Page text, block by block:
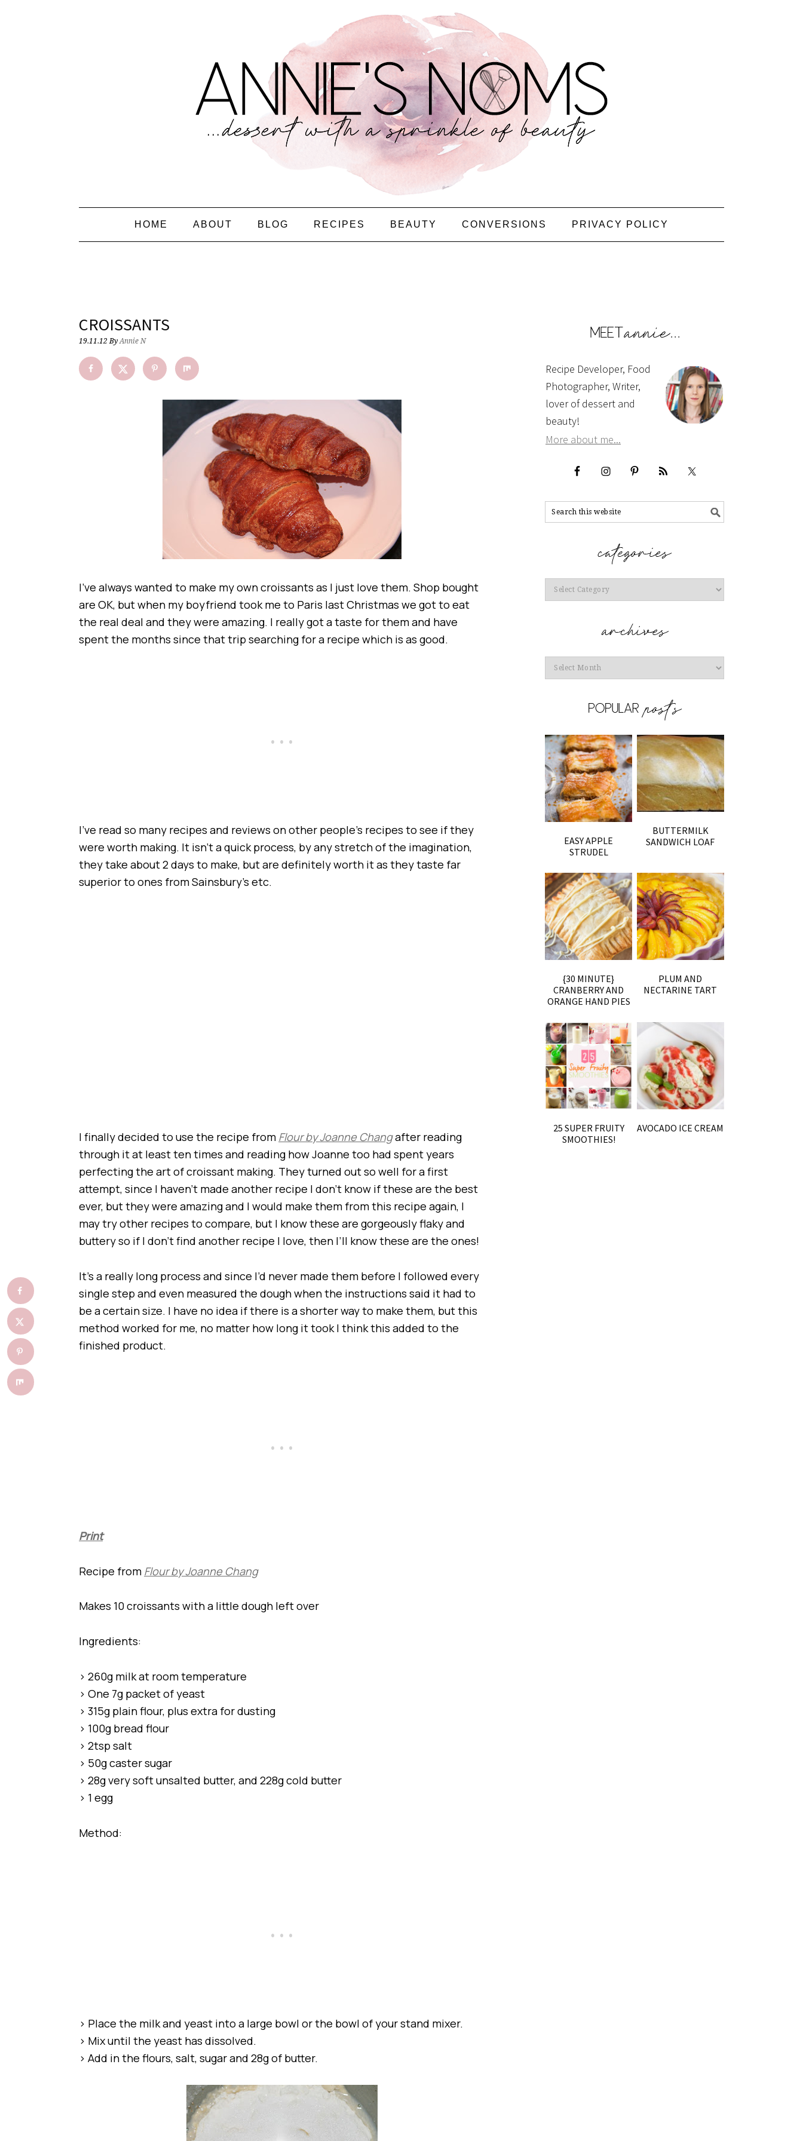
HOME ABOUT BLOG RECIPES BEAUTY CONVERSIONS PRIVACY POLICY
CROISSANTS
19.11.12 ByAnnie N
I’ve always wanted to make my own croissants as I just love them. Shop bought
are OK, but when my boyfriend took me to Paris last Christmas we got to eat
the real deal and they were amazing. I really got a taste for them and have
spent the months since that trip searching for a recipe which is as good.
I’ve read so many recipes and reviews on other people’s recipes to see if they
were worth making. It isn’t a quick process, by any stretch of the imagination,
they take about 2 days to make, but are definitely worth it as they taste far
superior to ones from Sainsbury’s etc.
I finally decided to use the recipe from Flour by Joanne Changafter reading
through it at least ten times and reading how Joanne too had spent years
perfecting the art of croissant making. They turned out so well for a first
attempt, since I haven’t made another recipe I don’t know if these are the best
ever, but they were amazing and I would make them from this recipe again, I
may try other recipes to compare, but I know these are gorgeously flaky and
buttery so if I don’t find another recipe I love, then I’ll know these are the ones!
It’s a really long process and since I’d never made them before I followed every
single step and even measured the dough when the instructions said it had to
be a certain size. I have no idea if there is a shorter way to make them, but this
method worked for me, no matter how long it took I think this added to the
finished product.
Print
Recipe from Flour by Joanne Chang
Makes 10 croissants with a little dough left over
Ingredients:
> 260g milk at room temperature
> One 7g packet of yeast
> 315g plain flour, plus extra for dusting
> 100g bread flour
> 2tsp salt
> 50g caster sugar
> 28g very soft unsalted butter, and 228g cold butter
> 1 egg
Method:
> Place the milk and yeast into a large bowl or the bowl of your stand mixer.
> Mix until the yeast has dissolved.
> Add in the flours, salt, sugar and 28g of butter.
Recipe Developer, Food
Photographer, Writer,
lover of dessert and
beauty!
More about me...
Categories
Archives
EASY APPLE
STRUDEL
BUTTERMILK
SANDWICH LOAF
{30 MINUTE}
CRANBERRY AND
ORANGE HAND PIES
PLUM AND
NECTARINE TART
25 SUPER FRUITY
SMOOTHIES!
AVOCADO ICE CREAM